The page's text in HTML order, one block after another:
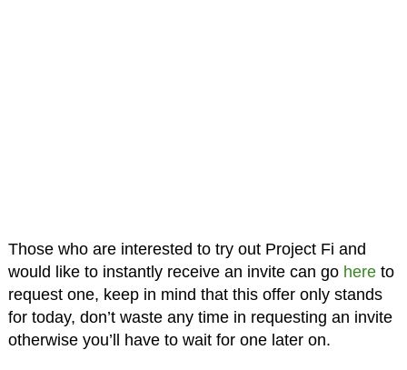
Those who are interested to try out Project Fi and
would like to instantly receive an invite can go hereto
request one, keep in mind that this offer only stands
for today, don’t waste any time in requesting an invite
otherwise you’ll have to wait for one later on.